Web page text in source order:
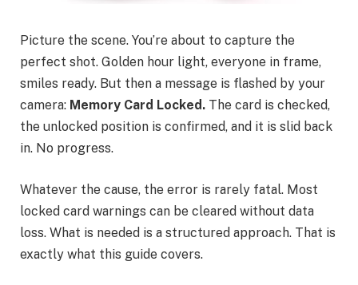
Picture the scene. You’re about to capture the
perfect shot. Golden hour light, everyone in frame,
smiles ready. But then a message is flashed by your
camera: Memory Card Locked. The card is checked,
the unlocked position is confirmed, and it is slid back
in. No progress.
Whatever the cause, the error is rarely fatal. Most
locked card warnings can be cleared without data
loss. What is needed is a structured approach. That is
exactly what this guide covers.